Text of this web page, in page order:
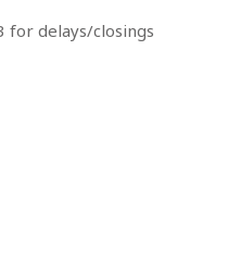
for delays/closings